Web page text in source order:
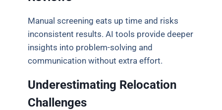
Manual screening eats up time and risks
inconsistent results. AI tools provide deeper
insights into problem-solving and
communication without extra effort.
Underestimating Relocation
Challenges